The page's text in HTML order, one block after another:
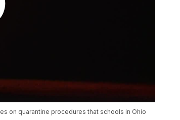
on quarantine procedures that schools in Ohio